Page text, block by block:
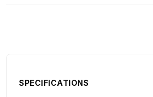
SPECIFICATIONS